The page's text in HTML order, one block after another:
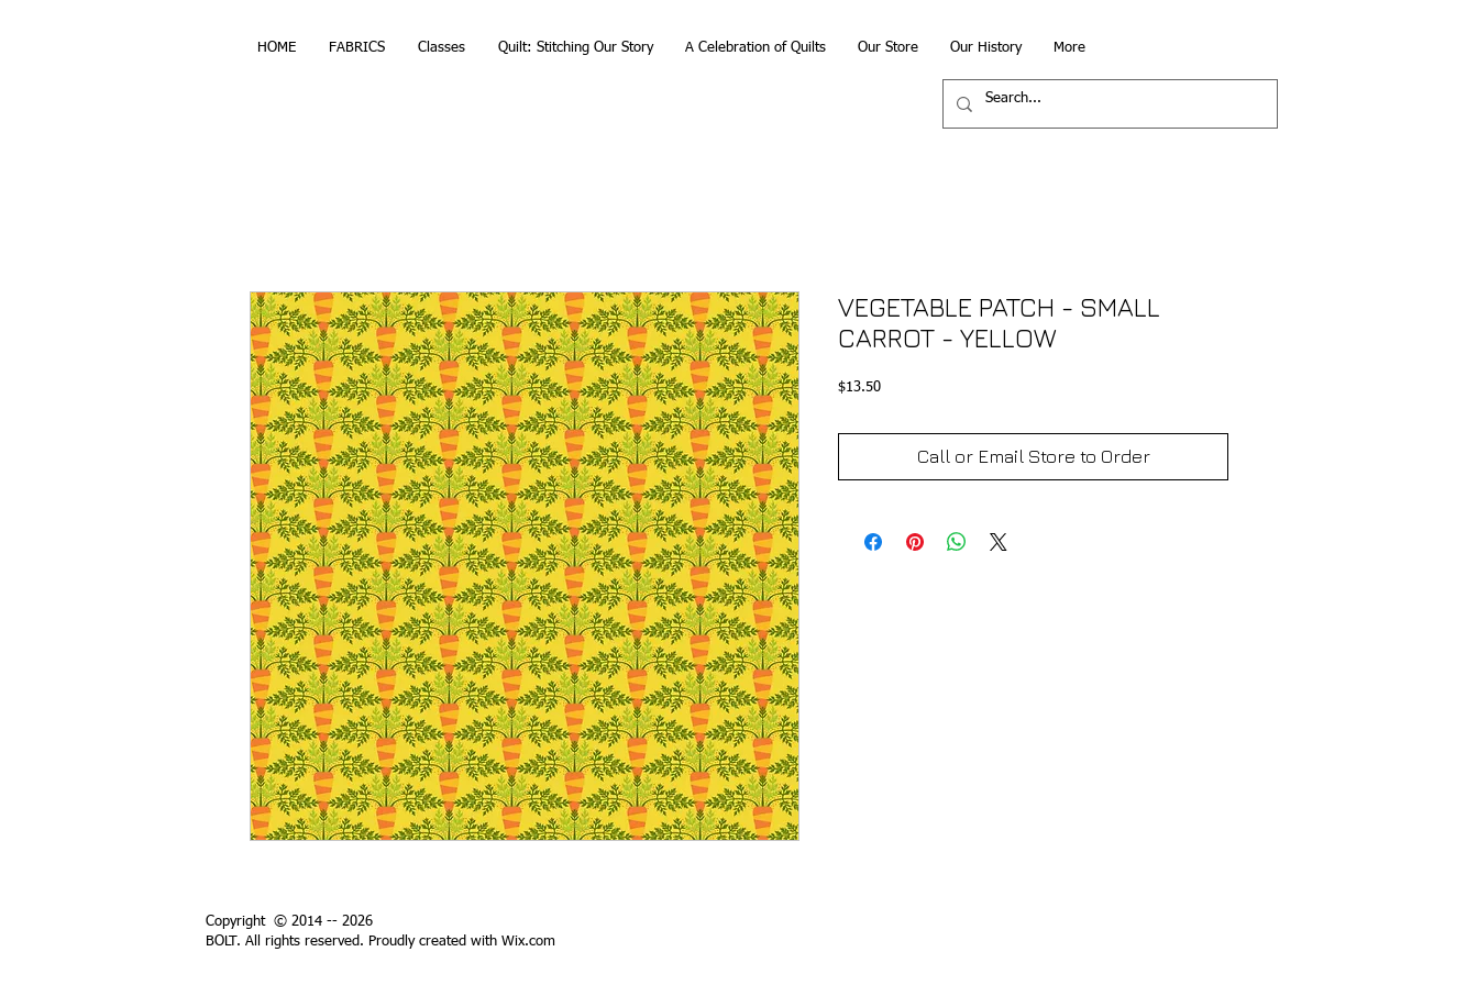
HOME FABRICS Classes Quilt: Stitching Our Story A Celebration of Quilts Our Store Our History More
VEGETABLE PATCH - SMALL
CARROT - YELLOW
$13.50Price
Call or Email Store to Order
Copyright © 2014 -- 2026
BOLT. All rights reserved. Proudly created with Wix.com